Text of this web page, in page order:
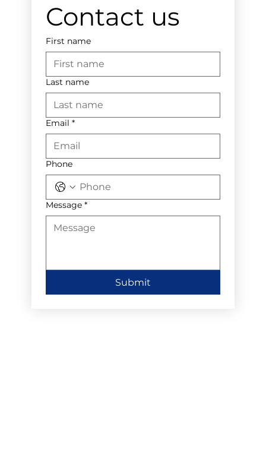
Contact us
First name
Last name
Email *
Phone
Message *
Submit